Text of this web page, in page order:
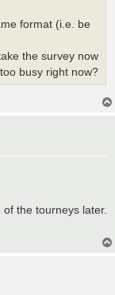
format (i.e. be
the survey now
busy right now?
the tourneys later.